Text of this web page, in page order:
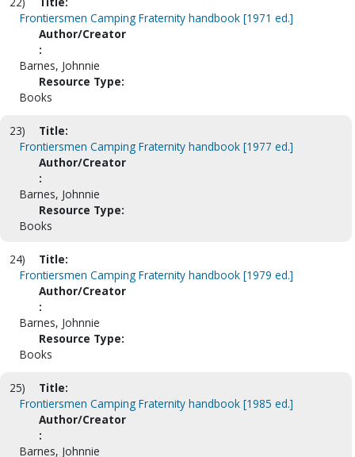
Frontiersmen Camping Fraternity handbook [1971 ed.]
Author/Creator
:
Barnes, Johnnie
Resource Type:
Books
23)
Title:
Frontiersmen Camping Fraternity handbook [1977 ed.]
Author/Creator
:
Barnes, Johnnie
Resource Type:
Books
24)
Title:
Frontiersmen Camping Fraternity handbook [1979 ed.]
Author/Creator
:
Barnes, Johnnie
Resource Type:
Books
25)
Title:
Frontiersmen Camping Fraternity handbook [1985 ed.]
Author/Creator
:
Barnes, Johnnie